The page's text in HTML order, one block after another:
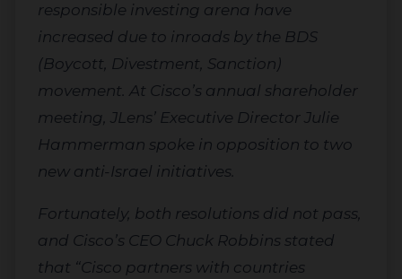
responsible investing arena have
increased due to inroads by the BDS
(Boycott, Divestment, Sanction)
movement. At Cisco’s annual shareholder
meeting, JLens’ Executive Director Julie
Hammerman spoke in opposition to two
new anti-Israel initiatives.
Fortunately, both resolutions did not pass,
and Cisco’s CEO Chuck Robbins stated
that “Cisco partners with countries